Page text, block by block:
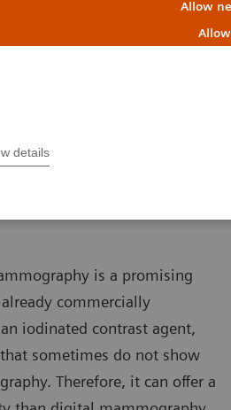
Allow
details
contrast-
and
breast
is a promising
commercially
iodinated contrast agent,
sometimes do not show
Therefore, it can offer a